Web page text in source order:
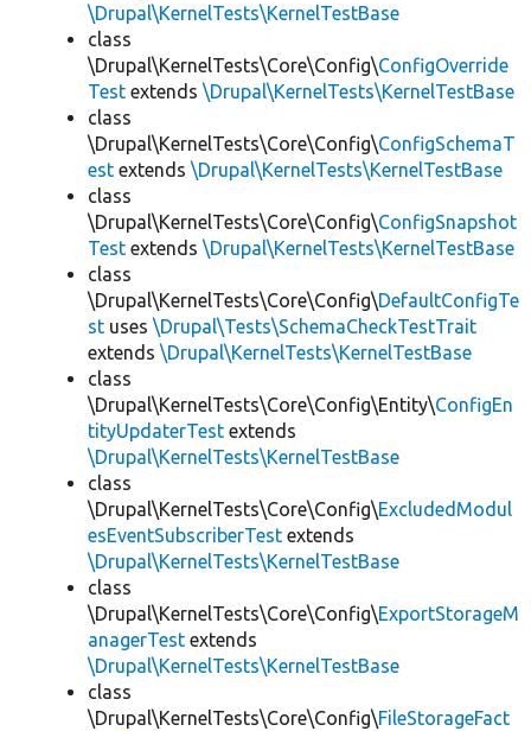
\Drupal\KernelTests\KernelTestBase
class
\Drupal\KernelTests\Core\Config\ConfigOverride
Test extends \Drupal\KernelTests\KernelTestBase
class
\Drupal\KernelTests\Core\Config\ConfigSchemaT
est extends \Drupal\KernelTests\KernelTestBase
class
\Drupal\KernelTests\Core\Config\ConfigSnapshot
Test extends \Drupal\KernelTests\KernelTestBase
class
\Drupal\KernelTests\Core\Config\DefaultConfigTe
st uses \Drupal\Tests\SchemaCheckTestTrait
extends \Drupal\KernelTests\KernelTestBase
class
\Drupal\KernelTests\Core\Config\Entity\ConfigEn
tityUpdaterTest extends
\Drupal\KernelTests\KernelTestBase
class
\Drupal\KernelTests\Core\Config\ExcludedModul
esEventSubscriberTest extends
\Drupal\KernelTests\KernelTestBase
class
\Drupal\KernelTests\Core\Config\ExportStorageM
anagerTest extends
\Drupal\KernelTests\KernelTestBase
class
\Drupal\KernelTests\Core\Config\FileStorageFact